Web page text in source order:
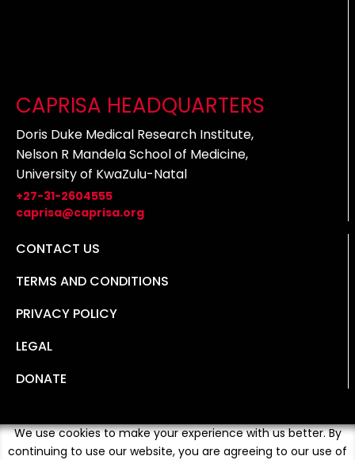
CAPRISA HEADQUARTERS
Doris Duke Medical Research Institute,
Nelson R Mandela School of Medicine,
University of KwaZulu-Natal
+27-31-2604555
caprisa@caprisa.org
CONTACT US
TERMS AND CONDITIONS
PRIVACY POLICY
LEGAL
DONATE
We use cookies to make your experience with us better. By
continuing to use our website, you are agreeing to our use of